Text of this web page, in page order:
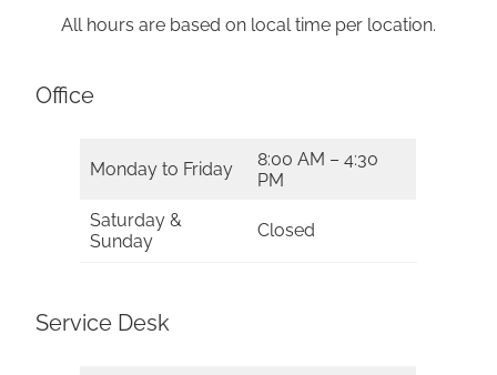
All hours are based on local time per location.
Office
Monday to Friday
8:00 AM – 4:30
PM
Saturday &
Sunday
Closed
Service Desk